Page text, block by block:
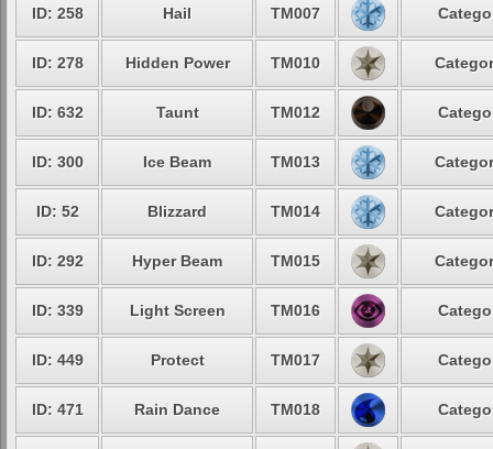
ID: 258 Hail TM007
ID: 278 Hidden Power TM010
ID: 632 Taunt TM012
ID: 300 Ice Beam TM013
ID: 52 Blizzard TM014
ID: 292 Hyper Beam TM015
ID: 339 Light Screen TM016
ID: 449 Protect TM017
ID: 471 Rain Dance TM018